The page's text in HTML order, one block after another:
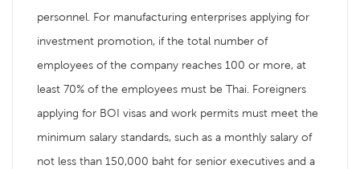
personnel. For manufacturing enterprises applying for
investment promotion, if the total number of
employees of the company reaches 100 or more, at
least 70% of the employees must be Thai. Foreigners
applying for BOI visas and work permits must meet the
minimum salary standards, such as a monthly salary of
not less than 150,000 baht for senior executives and a